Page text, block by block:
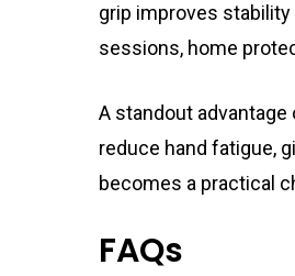
grip improves
sessions, home
A standout
reduce hand fatigue,
becomes a practical
FAQs